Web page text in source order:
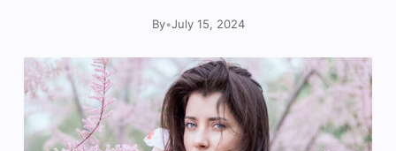
By•July 15, 2024